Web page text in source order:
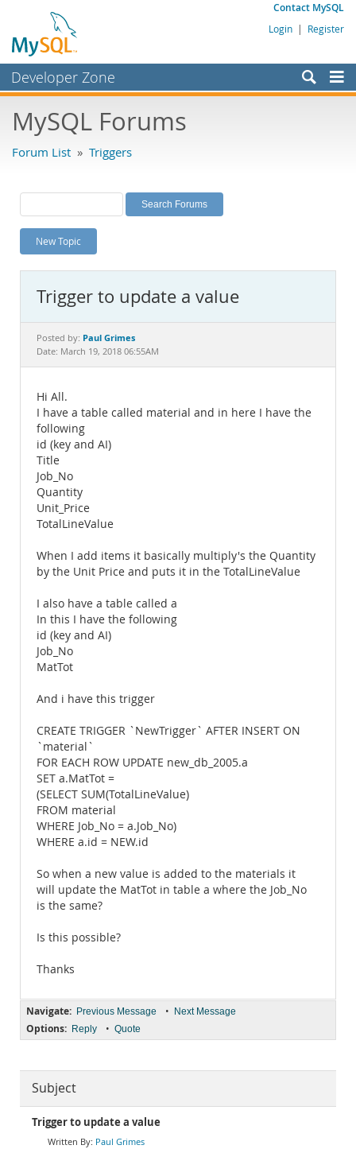
Contact MySQL
Login | Register
Developer Zone
Bugs
Labs
Planet MySQL
News and Events
MySQL.com
Downloads
MySQL Forums
Forum List » Triggers
New Topic
Trigger to update a value
Posted by: Paul Grimes
Date: March 19, 2018 06:55AM
Hi All.
I have a table called material and in here I have the
following
id (key and AI)
Title
Job_No
Quantity
Unit_Price
TotalLineValue
When I add items it basically multiply's the Quantity
by the Unit Price and puts it in the TotalLineValue
I also have a table called a
In this I have the following
id (key and AI)
Job_No
MatTot
And i have this trigger
CREATE TRIGGER `NewTrigger` AFTER INSERT ON
`material`
FOR EACH ROW UPDATE new_db_2005.a
SET a.MatTot =
(SELECT SUM(TotalLineValue)
FROM material
WHERE Job_No = a.Job_No)
WHERE a.id = NEW.id
So when a new value is added to the materials it
will update the MatTot in table a where the Job_No
is the same?
Is this possible?
Thanks
Navigate: Previous Message • Next Message
Options: Reply • Quote
Subject
Trigger to update a value
Paul Grimes